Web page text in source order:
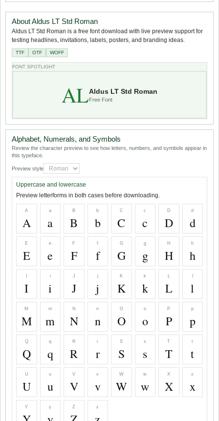
About Aldus LT Std Roman
Aldus LT Std Roman is a free font download with live preview support for
testing headlines, invitations, labels, posters, and branding ideas.
TTF OTF WOFF
FONT SPOTLIGHT
ALAldus LT Std Roman
Free Font
Alphabet, Numerals, and Symbols
Review the character preview to see how letters, numbers, and symbols appear in
this typeface.
Preview style
Uppercase and lowercase
Preview letterforms in both cases before downloading.
A
A
a
a
B
B
b
b
C
C
c
c
D
D
d
d
E
E
e
e
F
F
f
f
G
G
g
g
H
H
h
h
I
i
i
J
J
j
j
K
K
k
k
L
L l
M
M
m
m
N
N
n
n
O
O
o
o
P
P
p
p
Q
Q
q
q
R
R
r
r
S
S
s
s
T
T
t
t
U
U
u
u
V
V
v
v
W
W
w
w
X
X
x
x
Y y Z z